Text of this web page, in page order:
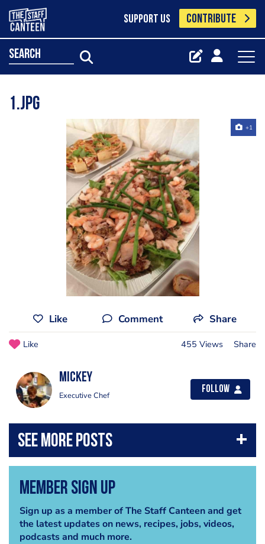
SUPPORT US CONTRIBUTE
search
1.jpg
+1
Like Comment Share
Like 455 Views Share
Mickey
Executive Chef
Follow
Member Sign Up
Sign up as a member of The Staff Canteen and get
the latest updates on news, recipes, jobs, videos,
podcasts and much more.